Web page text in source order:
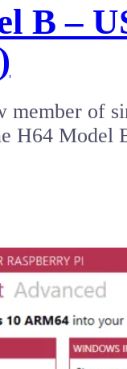
B –
member of
H64